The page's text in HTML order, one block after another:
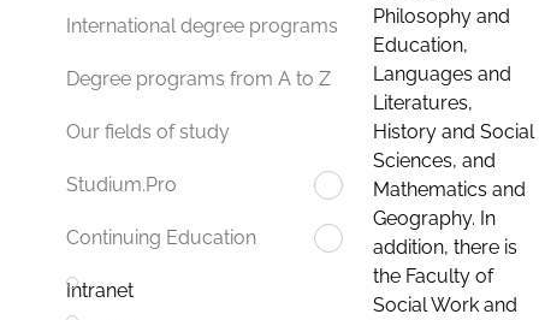
International degree programs
Degree programs from A to Z
Our fields of study
Studium.Pro
Continuing Education
Intranet
Philosophy and
Education,
Languages and
Literatures,
History and Social
Sciences, and
Mathematics and
Geography. In
addition, there is
the Faculty of
Social Work and